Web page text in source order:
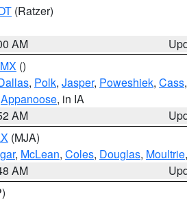
(Ratzer)
AM
()
, Polk, Jasper, Poweshiek, Cass,
Appanoose, in IA
AM
(MJA)
, McLean, Coles, Douglas, Moultrie,
AM